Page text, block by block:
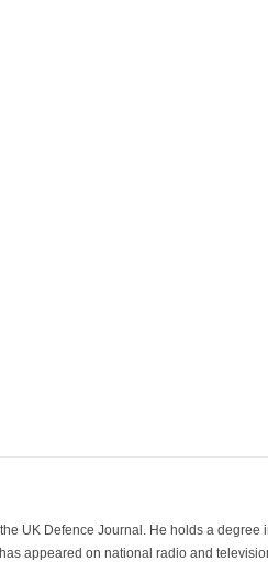
UK Defence Journal. He holds a
appeared on national radio and